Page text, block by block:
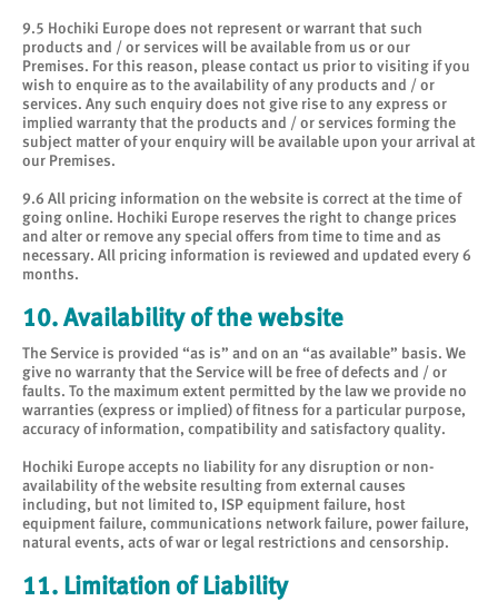
9.5 Hochiki Europe does not represent or warrant that such
products and / or services will be available from us or our
Premises. For this reason, please contact us prior to visiting if you
wish to enquire as to the availability of any products and / or
services. Any such enquiry does not give rise to any express or
implied warranty that the products and / or services forming the
subject matter of your enquiry will be available upon your arrival at
our Premises.
9.6 All pricing information on the website is correct at the time of
going online. Hochiki Europe reserves the right to change prices
and alter or remove any special offers from time to time and as
necessary. All pricing information is reviewed and updated every 6
months.
10. Availability of the website
The Service is provided “as is” and on an “as available” basis. We
give no warranty that the Service will be free of defects and / or
faults. To the maximum extent permitted by the law we provide no
warranties (express or implied) of fitness for a particular purpose,
accuracy of information, compatibility and satisfactory quality.
Hochiki Europe accepts no liability for any disruption or non-
availability of the website resulting from external causes
including, but not limited to, ISP equipment failure, host
equipment failure, communications network failure, power failure,
natural events, acts of war or legal restrictions and censorship.
11. Limitation of Liability